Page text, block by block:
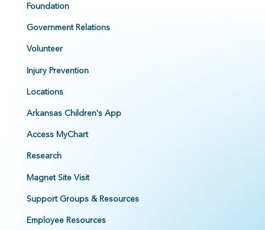
Foundation
Government Relations
Volunteer
Injury Prevention
Locations
Arkansas Children's App
Access MyChart
Research
Magnet Site Visit
Support Groups & Resources
Employee Resources